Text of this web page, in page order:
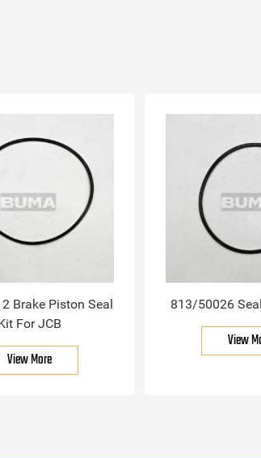
Brake Piston Seal
For JCB
View More
813/50026
View